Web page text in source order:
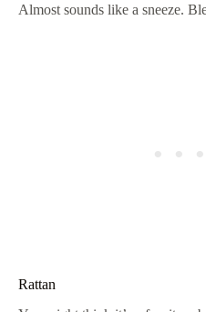
Almost sounds like a sneeze.
Rattan